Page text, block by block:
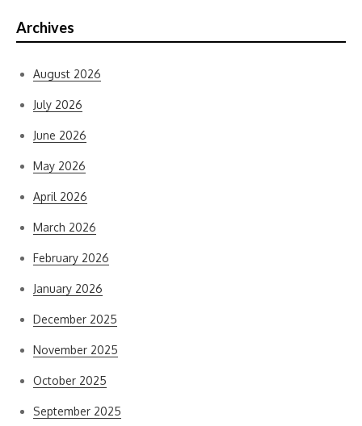
Archives
August 2026
July 2026
June 2026
May 2026
April 2026
March 2026
February 2026
January 2026
December 2025
November 2025
October 2025
September 2025